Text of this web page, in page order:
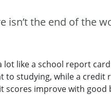
isn’t the end of the
lot like a school report
to studying, while a
scores improve with good